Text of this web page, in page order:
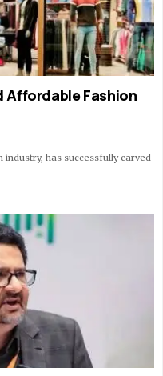
Affordable Fashion
has successfully carved